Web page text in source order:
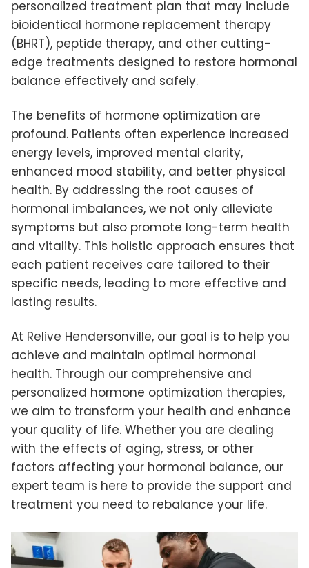
personalized treatment plan that may include
bioidentical hormone replacement therapy
(BHRT), peptide therapy, and other cutting-
edge treatments designed to restore hormonal
balance effectively and safely.
The benefits of hormone optimization are
profound. Patients often experience increased
energy levels, improved mental clarity,
enhanced mood stability, and better physical
health. By addressing the root causes of
hormonal imbalances, we not only alleviate
symptoms but also promote long-term health
and vitality. This holistic approach ensures that
each patient receives care tailored to their
specific needs, leading to more effective and
lasting results.
At Relive Hendersonville, our goal is to help you
achieve and maintain optimal hormonal
health. Through our comprehensive and
personalized hormone optimization therapies,
we aim to transform your health and enhance
your quality of life. Whether you are dealing
with the effects of aging, stress, or other
factors affecting your hormonal balance, our
expert team is here to provide the support and
treatment you need to rebalance your life.